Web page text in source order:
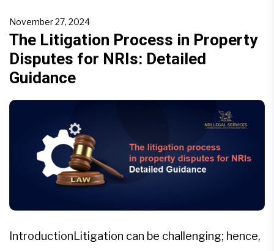
job and may come across as a […]
November 27, 2024
The Litigation Process in Property
Disputes for NRIs: Detailed
Guidance
IntroductionLitigation can be challenging; hence,